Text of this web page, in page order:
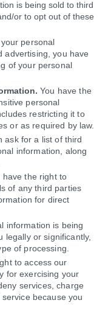
is being sold to third
or to opt out of these
personal
advertising, you have
of your personal
You have the
personal
restricting it to
or as required by law.
ask for a list of third
information, along
have the right to
of any third parties
for direct
information is being
legally or significantly,
of processing.
to access our
for exercising your
services, charge
because you